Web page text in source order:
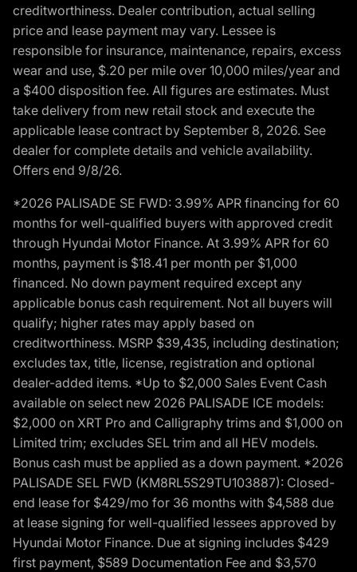
creditworthiness. Dealer contribution, actual selling
price and lease payment may vary. Lessee is
responsible for insurance, maintenance, repairs, excess
wear and use, $.20 per mile over 10,000 miles/year and
a $400 disposition fee. All figures are estimates. Must
take delivery from new retail stock and execute the
applicable lease contract by September 8, 2026. See
dealer for complete details and vehicle availability.
Offers end 9/8/26.
*2026 PALISADE SE FWD: 3.99% APR financing for 60
months for well-qualified buyers with approved credit
through Hyundai Motor Finance. At 3.99% APR for 60
months, payment is $18.41 per month per $1,000
financed. No down payment required except any
applicable bonus cash requirement. Not all buyers will
qualify; higher rates may apply based on
creditworthiness. MSRP $39,435, including destination;
excludes tax, title, license, registration and optional
dealer-added items. *Up to $2,000 Sales Event Cash
available on select new 2026 PALISADE ICE models:
$2,000 on XRT Pro and Calligraphy trims and $1,000 on
Limited trim; excludes SEL trim and all HEV models.
Bonus cash must be applied as a down payment. *2026
PALISADE SEL FWD (KM8RL5S29TU103887): Closed-
end lease for $429/mo for 36 months with $4,588 due
at lease signing for well-qualified lessees approved by
Hyundai Motor Finance. Due at signing includes $429
first payment, $589 Documentation Fee and $3,570